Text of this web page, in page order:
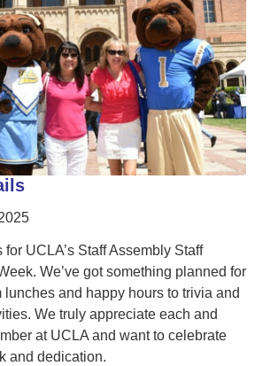
UCLA’s Staff Assembly Staff
We’ve got something planned for
lunches and happy hours to trivia and
We truly appreciate each and
at UCLA and want to celebrate
and dedication.